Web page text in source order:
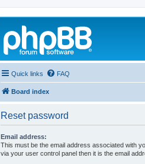
Quick links FAQ
Board index
Reset password
Email address:
This must be the email address associated with
via your user control panel then it is the email